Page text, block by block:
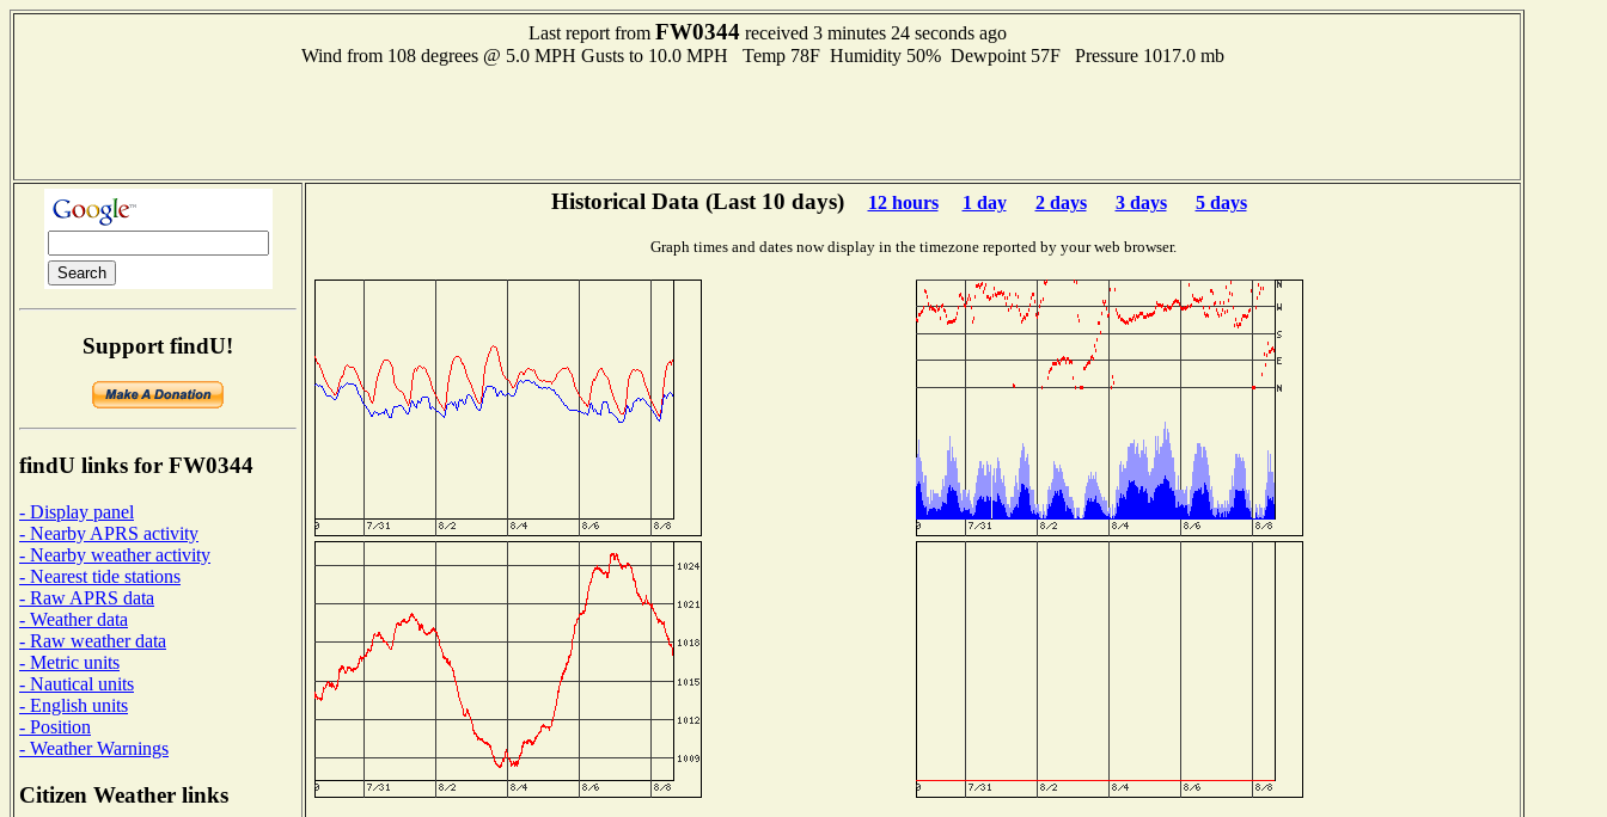
Last report from FW0344received 3 minutes 24 seconds ago
Wind from 108 degrees @ 5.0 MPH Gusts to 10.0 MPH Temp 78F Humidity 50% Dewpoint 57F Pressure 1017.0 mb
Support findU!
findU links for FW0344
- Display panel
- Nearby APRS activity
- Nearby weather activity
- Nearest tide stations
- Raw APRS data
- Weather data
- Raw weather data
- Metric units
- Nautical units
- English units
- Position
- Weather Warnings
Citizen Weather links
Historical Data (Last 10 days) 12 hours 1 day 2 days 3 days 5 days
Graph times and dates now display in the timezone reported by your web browser.